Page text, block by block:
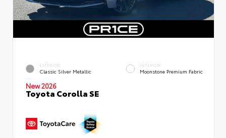
EXTERIOR
Classic Silver Metallic
INTERIOR
Moonstone Premium Fabric
New 2026
Toyota Corolla SE